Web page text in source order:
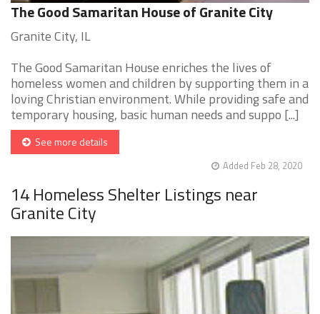
The Good Samaritan House of Granite City
Granite City, IL
The Good Samaritan House enriches the lives of
homeless women and children by supporting them in a
loving Christian environment. While providing safe and
temporary housing, basic human needs and suppo [...]
See more details
Added Feb 28, 2020
14 Homeless Shelter Listings near
Granite City